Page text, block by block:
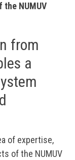
NUMUV
from
a
of expertise,
of the NUMUV